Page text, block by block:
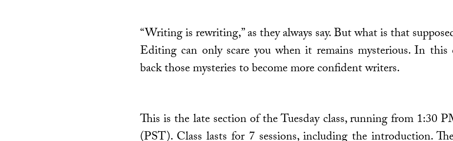
“Writing is rewriting,” as they always say. But what is that
Editing can only scare you when it remains mysterious. In this
back those mysteries to become more confident writers.
This is the late section of the Tuesday class, running from 1:30